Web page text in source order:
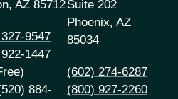
AZ 85712
9547
1447
884-
Suite 202
Phoenix, AZ
85034
(602) 274-6287
(800) 927-2260